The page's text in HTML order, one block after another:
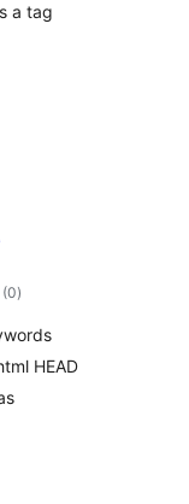
a tag
(0ការ
វាយ
សរុប
)
HEAD